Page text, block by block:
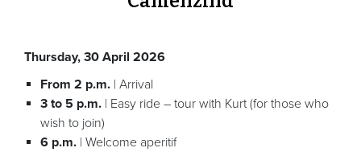
Thursday, 30 April 2026
From 2 p.m. | Arrival
3 to 5 p.m. | Easy ride – tour with Kurt (for those who
wish to join)
6 p.m. | Welcome aperitif